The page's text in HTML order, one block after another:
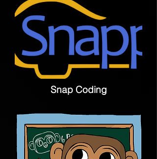
Snap Coding